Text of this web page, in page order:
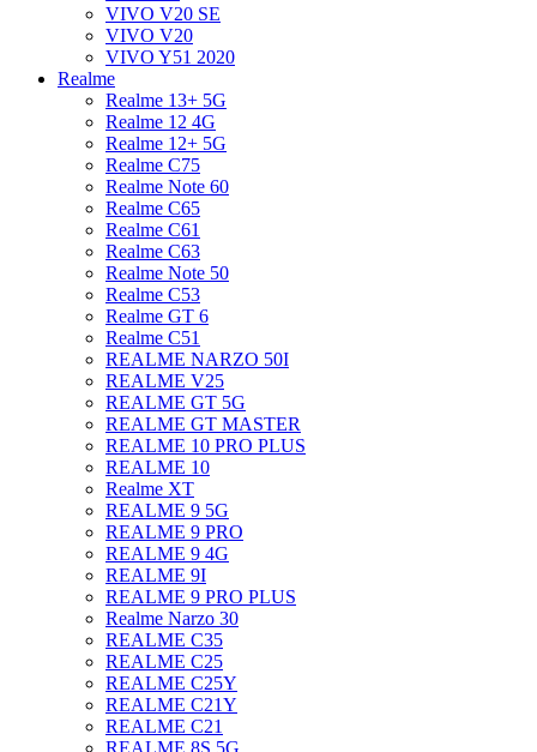
VIVO V20 SE
VIVO V20
VIVO Y51 2020
Realme
Realme 13+ 5G
Realme 12 4G
Realme 12+ 5G
Realme C75
Realme Note 60
Realme C65
Realme C61
Realme C63
Realme Note 50
Realme C53
Realme GT 6
Realme C51
REALME NARZO 50I
REALME V25
REALME GT 5G
REALME GT MASTER
REALME 10 PRO PLUS
REALME 10
Realme XT
REALME 9 5G
REALME 9 PRO
REALME 9 4G
REALME 9I
REALME 9 PRO PLUS
Realme Narzo 30
REALME C35
REALME C25
REALME C25Y
REALME C21Y
REALME C21